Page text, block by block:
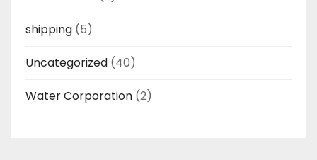
shipping (5)
Uncategorized (40)
Water Corporation (2)